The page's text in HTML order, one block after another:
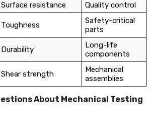
Surface resistance Quality control
Toughness
Safety-critical
parts
Durability
Long-life
components
Shear strength
Mechanical
assemblies
About Mechanical Testing